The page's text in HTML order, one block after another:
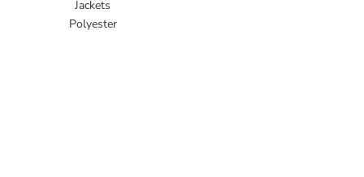
Jackets
Polyester